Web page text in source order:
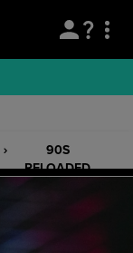
90S
RELOADED